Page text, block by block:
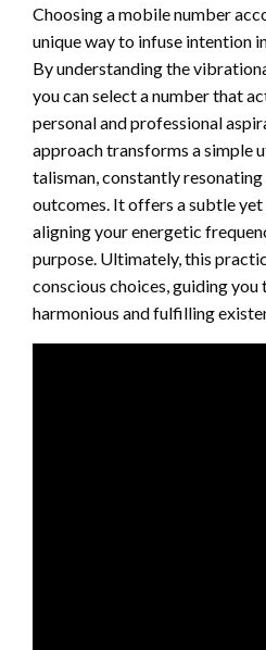
Choosing a mobile number
unique way to infuse intention
By understanding the
you can select a number that
personal and professional
approach transforms a simple
talisman, constantly
outcomes. It offers a subtle
aligning your energetic
purpose. Ultimately, this
conscious choices, guiding you
harmonious and fulfilling